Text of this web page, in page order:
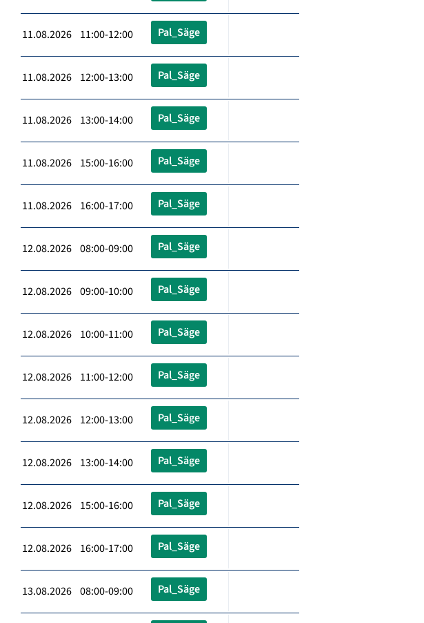
11.08.2026 11:00-12:00 Pal_Säge
11.08.2026 12:00-13:00 Pal_Säge
11.08.2026 13:00-14:00 Pal_Säge
11.08.2026 15:00-16:00 Pal_Säge
11.08.2026 16:00-17:00 Pal_Säge
12.08.2026 08:00-09:00 Pal_Säge
12.08.2026 09:00-10:00 Pal_Säge
12.08.2026 10:00-11:00 Pal_Säge
12.08.2026 11:00-12:00 Pal_Säge
12.08.2026 12:00-13:00 Pal_Säge
12.08.2026 13:00-14:00 Pal_Säge
12.08.2026 15:00-16:00 Pal_Säge
12.08.2026 16:00-17:00 Pal_Säge
13.08.2026 08:00-09:00 Pal_Säge